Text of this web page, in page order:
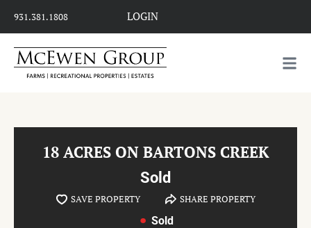
931.381.1808 LOGIN
18 ACRES ON BARTONS CREEK
Sold
SAVE PROPERTY SHARE PROPERTY
Sold